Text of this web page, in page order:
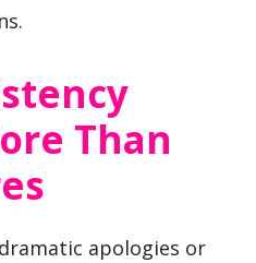
Than
apologies or